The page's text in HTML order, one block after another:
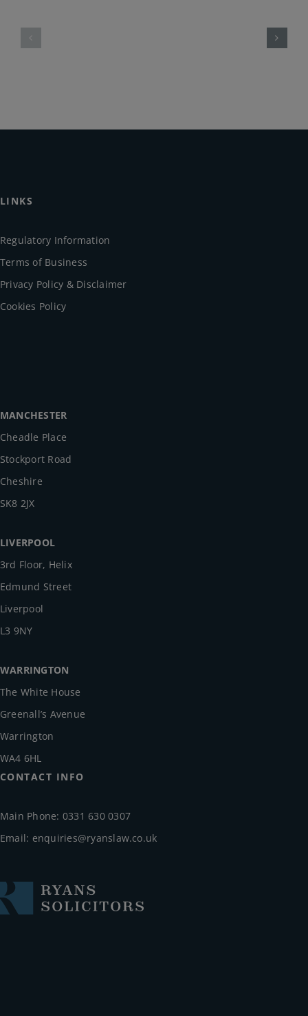
LINKS
Regulatory Information
Terms of Business
Privacy Policy & Disclaimer
Cookies Policy
CONTACT INFO
Main Phone: 0331 630 0307
Email: enquiries@ryanslaw.co.uk
MANCHESTER
Cheadle Place
Stockport Road
Cheshire
SK8 2JX
LIVERPOOL
3rd Floor, Helix
Edmund Street
Liverpool
L3 9NY
WARRINGTON
The White House
Greenall’s Avenue
Warrington
WA4 6HL